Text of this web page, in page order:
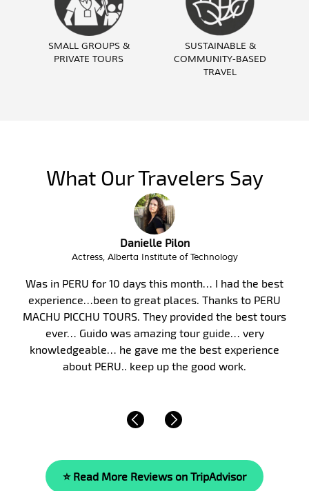
SMALL GROUPS &
PRIVATE TOURS
SUSTAINABLE &
COMMUNITY-BASED
TRAVEL
What Our Travelers Say
Troy Butzlaff
Interim City Administrator, City of Victor Idaho
Peru, and in particular Machu Picchu, has long been on
my bucket list. Finally, in January 2017, my wife and I
took my parents on a 10-day guided tour of Peru. We
were fortunate to have Malka as our guide. Malka’s
knowledge of the area’s history, culture and of life is
beyond compare. She is… Read More »
⭐ Read More Reviews on TripAdvisor